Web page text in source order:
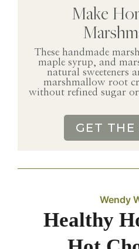
Make
These handmade
maple syrup, and
natural sweeteners
marshmallow root
without refined sugar
GET THE
Wendy
Healthy